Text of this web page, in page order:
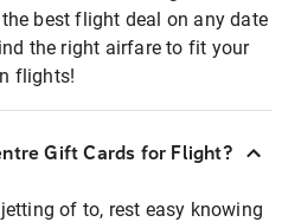
best flight deal on any date
the right airfare to fit your
flights!
Gift Cards for Flight?
of to, rest easy knowing